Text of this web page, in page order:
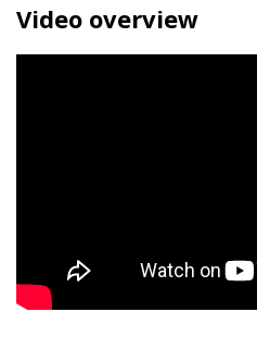
Video overview